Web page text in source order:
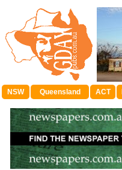
NSW Queensland ACT